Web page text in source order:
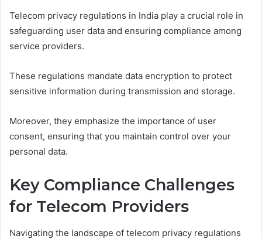
Telecom privacy regulations in India play a crucial role in
safeguarding user data and ensuring compliance among
service providers.
These regulations mandate data encryption to protect
sensitive information during transmission and storage.
Moreover, they emphasize the importance of user
consent, ensuring that you maintain control over your
personal data.
Key Compliance Challenges
for Telecom Providers
Navigating the landscape of telecom privacy regulations